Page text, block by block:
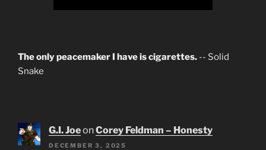
The only peacemaker I have is cigarettes. -- Solid
Snake
G.I. JoeonCorey Feldman – Honesty
DECEMBER 3, 2025